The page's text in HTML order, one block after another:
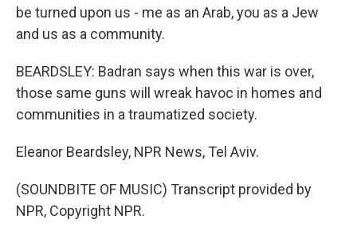
be turned upon us - me as an Arab, you as a Jew
and us as a community.
BEARDSLEY: Badran says when this war is over,
those same guns will wreak havoc in homes and
communities in a traumatized society.
Eleanor Beardsley, NPR News, Tel Aviv.
(SOUNDBITE OF MUSIC) Transcript provided by
NPR, Copyright NPR.